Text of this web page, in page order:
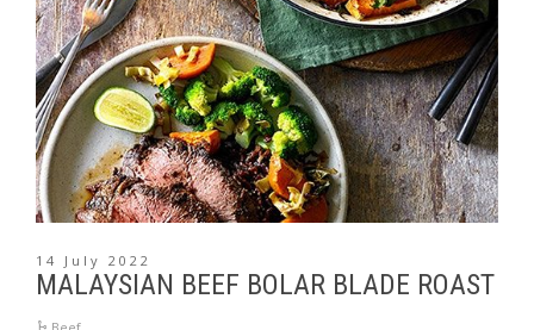
14 July 2022
MALAYSIAN BEEF BOLAR BLADE ROAST